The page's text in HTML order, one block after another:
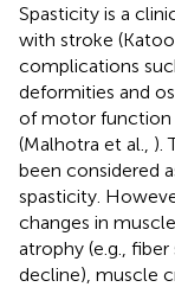
Spasticity is a
with stroke
complications
deformities and
of motor function
(Malhotra et al., ).
been considered
spasticity.
changes in
atrophy (e.g.,
decline), muscle